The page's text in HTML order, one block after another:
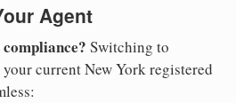
Agent
Switching to
current New York registered